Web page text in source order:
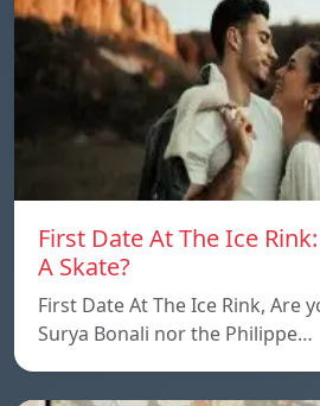
First Date At The Ice
A Skate?
First Date At The Ice Rink, Are
Surya Bonali nor the Philippe…